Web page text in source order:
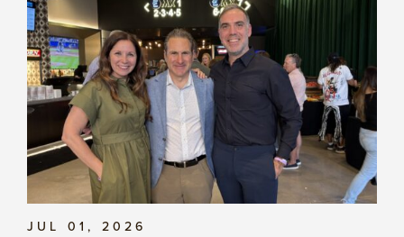
JUL 01, 2026